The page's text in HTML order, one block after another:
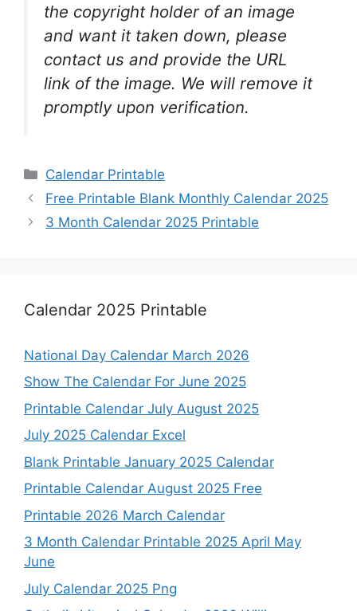
the copyright holder of an image
and want it taken down, please
contact us and provide the URL
link of the image. We will remove it
promptly upon verification.
Categories
Calendar Printable
Free Printable Blank Monthly Calendar 2025
3 Month Calendar 2025 Printable
Calendar 2025 Printable
National Day Calendar March 2026
Show The Calendar For June 2025
Printable Calendar July August 2025
July 2025 Calendar Excel
Blank Printable January 2025 Calendar
Printable Calendar August 2025 Free
Printable 2026 March Calendar
3 Month Calendar Printable 2025 April May
June
July Calendar 2025 Png